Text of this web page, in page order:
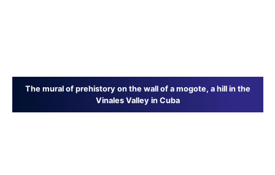
The mural of prehistory on the wall of a mogote, a hill in the
Vinales Valley in Cuba